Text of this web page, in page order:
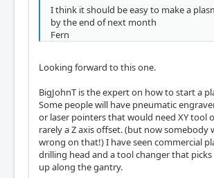
I think it should be easy to make a
by the end of next month
Fern
Looking forward to this one.
BigJohnT is the expert on how to start a
Some people will have pneumatic
or laser pointers that would need XY tool
rarely a Z axis offset. (but now somebody
wrong on that!) I have seen commercial
drilling head and a tool changer that
up along the gantry.